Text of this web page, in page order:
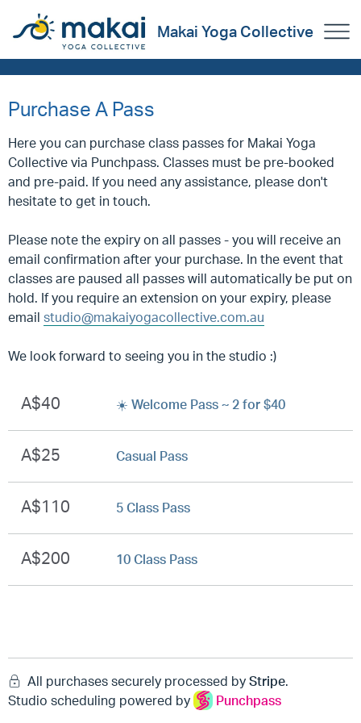
Makai Yoga Collective
Purchase A Pass
Here you can purchase class passes for Makai Yoga
Collective via Punchpass. Classes must be pre-booked
and pre-paid. If you need any assistance, please don't
hesitate to get in touch.
Please note the expiry on all passes - you will receive an
email confirmation after your purchase. In the event that
classes are paused all passes will automatically be put on
hold. If you require an extension on your expiry, please
email studio@makaiyogacollective.com.au
We look forward to seeing you in the studio :)
A$40 ☀️ Welcome Pass ~ 2 for $40
A$25 Casual Pass
A$110 5 Class Pass
A$200 10 Class Pass
All purchases securely processed by Stripe.
Studio scheduling powered by
Punchpass